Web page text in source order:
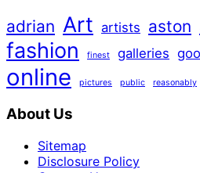
adrian Art artists aston
fashion finest galleries
online pictures public reasonably
About Us
Sitemap
Disclosure Policy